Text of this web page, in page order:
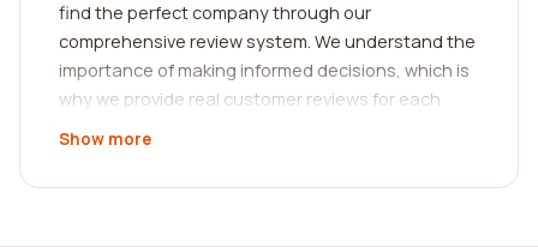
find the perfect company through our
comprehensive review system. We understand the
importance of making informed decisions, which is
why we provide real customer reviews for each
company in our database.
Show more